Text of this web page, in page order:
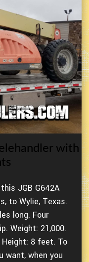
with
JGB G642A
to Wylie, Texas.
long. Four
Weight: 21,000.
8 feet. To
want, when you